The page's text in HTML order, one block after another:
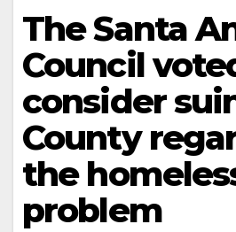
The Santa
Council
consider
County
the
problem